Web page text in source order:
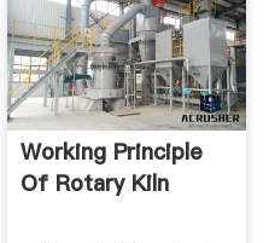
Working Principle
Of Rotary Kiln